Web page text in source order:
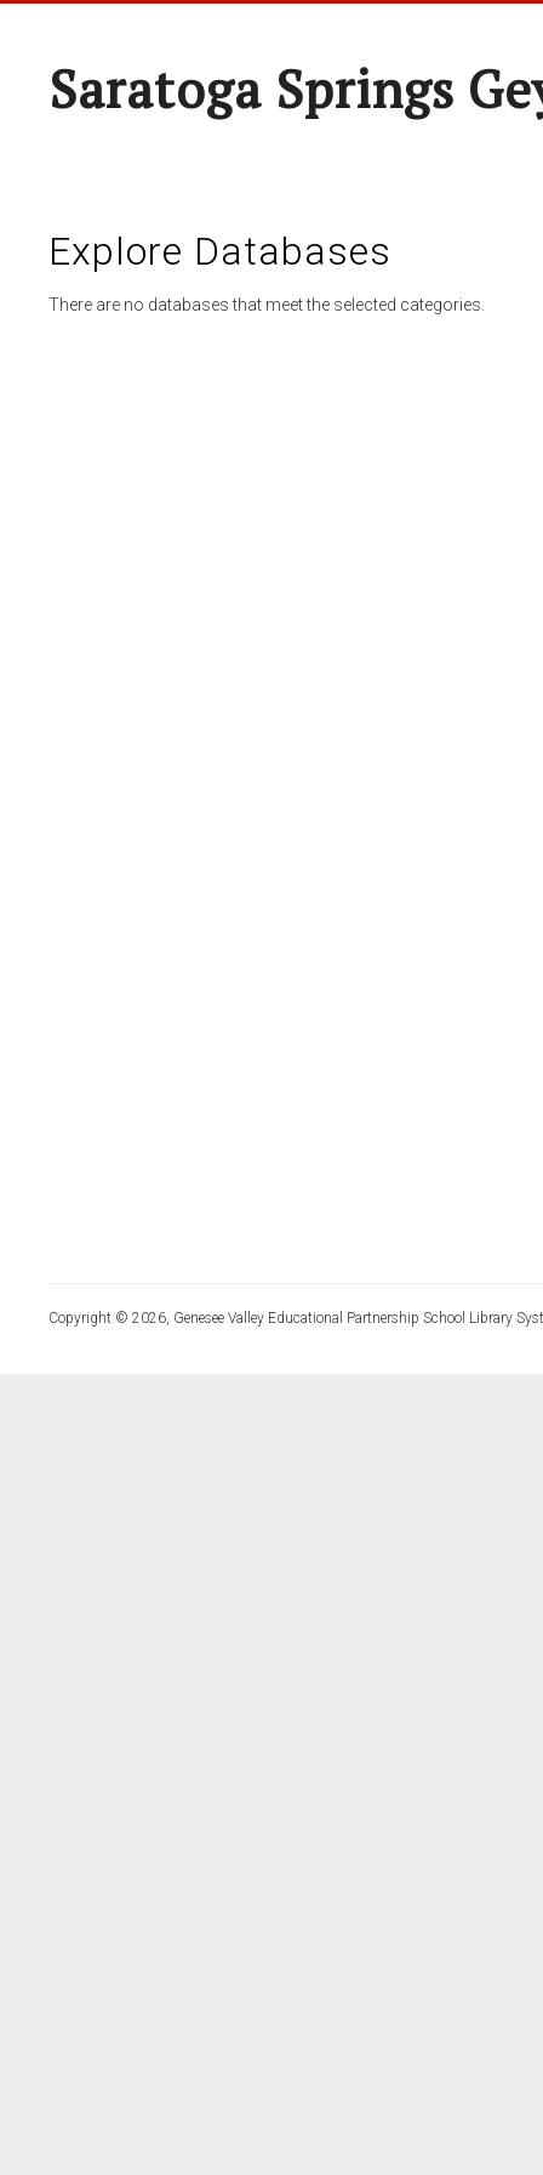
Saratoga Springs
Explore Databases
There are no databases that meet the selected categories.
Copyright © 2026, Genesee Valley Educational Partnership School Library